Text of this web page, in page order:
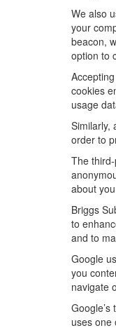
We also
your
beacon,
option to
cookies
usage
Similarly,
order to
The
about
Briggs
to
and to
Google
you
navigate
uses one